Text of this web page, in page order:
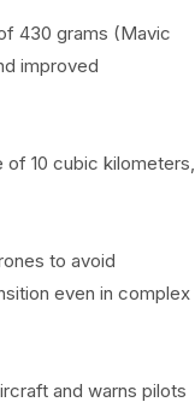
430 grams (Mavic
improved
of 10 cubic kilometers,
to avoid
even in complex
and warns pilots